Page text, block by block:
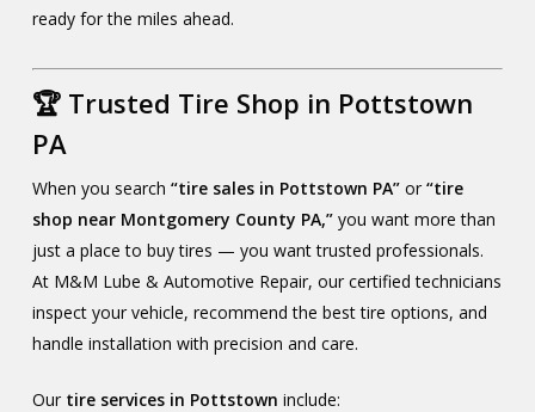
ready for the miles ahead.
🏆 Trusted Tire Shop in Pottstown
PA
When you search “tire sales in Pottstown PA”or “tire
shop near Montgomery County PA,”you want more than
just a place to buy tires — you want trusted professionals.
At M&M Lube & Automotive Repair, our certified technicians
inspect your vehicle, recommend the best tire options, and
handle installation with precision and care.
Our tire services in Pottstown include: